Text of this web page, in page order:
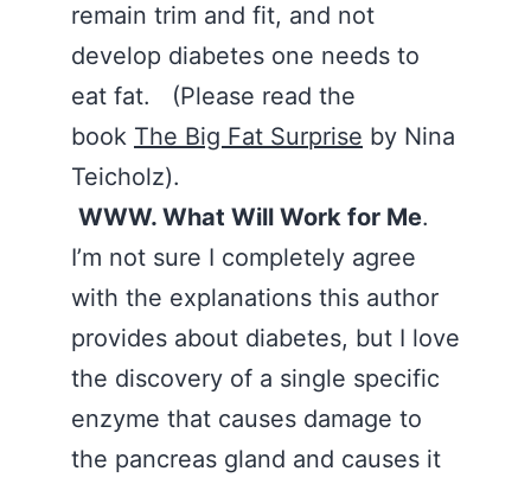
remain trim and fit, and not
develop diabetes one needs to
eat fat. (Please read the
book The Big Fat Surprise by Nina
Teicholz).
WWW. What Will Work for Me.
I’m not sure I completely agree
with the explanations this author
provides about diabetes, but I love
the discovery of a single specific
enzyme that causes damage to
the pancreas gland and causes it